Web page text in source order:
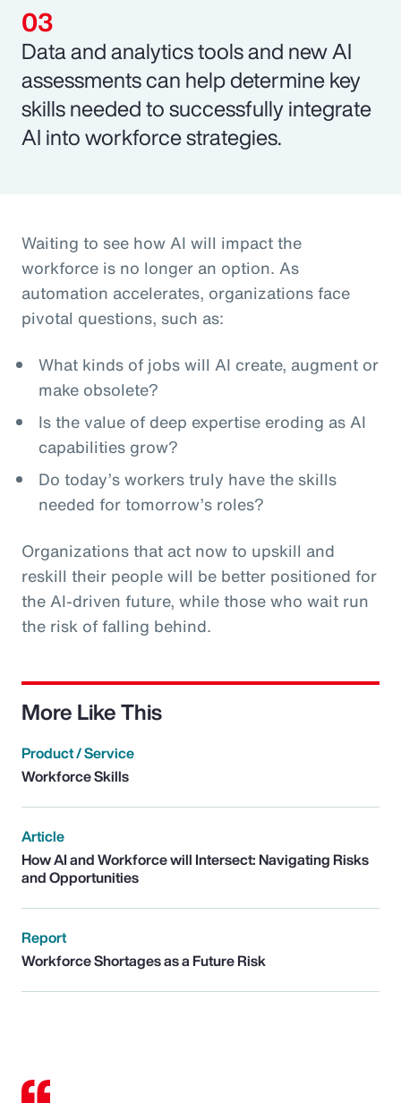
Data and analytics tools and new AI
assessments can help determine key
skills needed to successfully integrate
AI into workforce strategies.
Waiting to see how AI will impact the
workforce is no longer an option. As
automation accelerates, organizations face
pivotal questions, such as:
What kinds of jobs will AI create, augment or
make obsolete?
Is the value of deep expertise eroding as AI
capabilities grow?
Do today’s workers truly have the skills
needed for tomorrow’s roles?
Organizations that act now to upskill and
reskill their people will be better positioned for
the AI-driven future, while those who wait run
the risk of falling behind.
More Like This
Product / Service
Workforce Skills
Article
How AI and Workforce will Intersect: Navigating Risks
and Opportunities
Report
Workforce Shortages as a Future Risk